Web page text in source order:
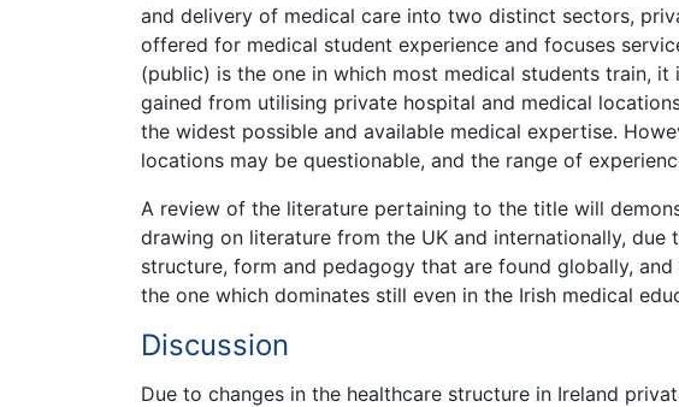
and delivery of medical care into two distinct sectors,
offered for medical student experience and focuses
(public) is the one in which most medical students train,
gained from utilising private hospital and medical
the widest possible and available medical expertise.
locations may be questionable, and the range of
A review of the literature pertaining to the title will
drawing on literature from the UK and internationally,
structure, form and pedagogy that are found globally,
the one which dominates still even in the Irish medical
Discussion
Due to changes in the healthcare structure in Ireland